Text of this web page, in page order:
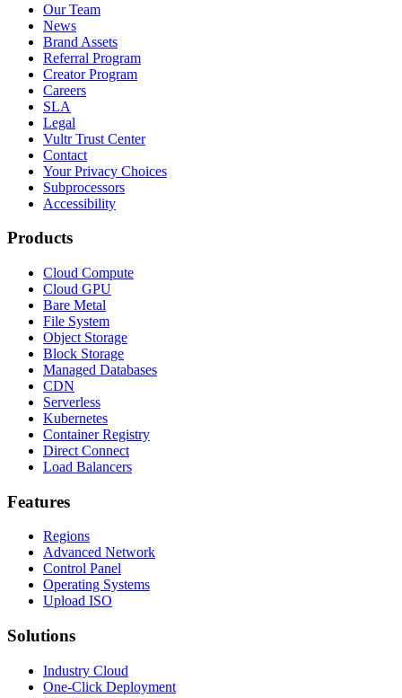
Our Team
News
Brand Assets
Referral Program
Creator Program
Careers
SLA
Legal
Vultr Trust Center
Contact
Your Privacy Choices
Subprocessors
Accessibility
Products
Cloud Compute
Cloud GPU
Bare Metal
File System
Object Storage
Block Storage
Managed Databases
CDN
Serverless
Kubernetes
Container Registry
Direct Connect
Load Balancers
Features
Regions
Advanced Network
Control Panel
Operating Systems
Upload ISO
Solutions
Industry Cloud
One-Click Deployment